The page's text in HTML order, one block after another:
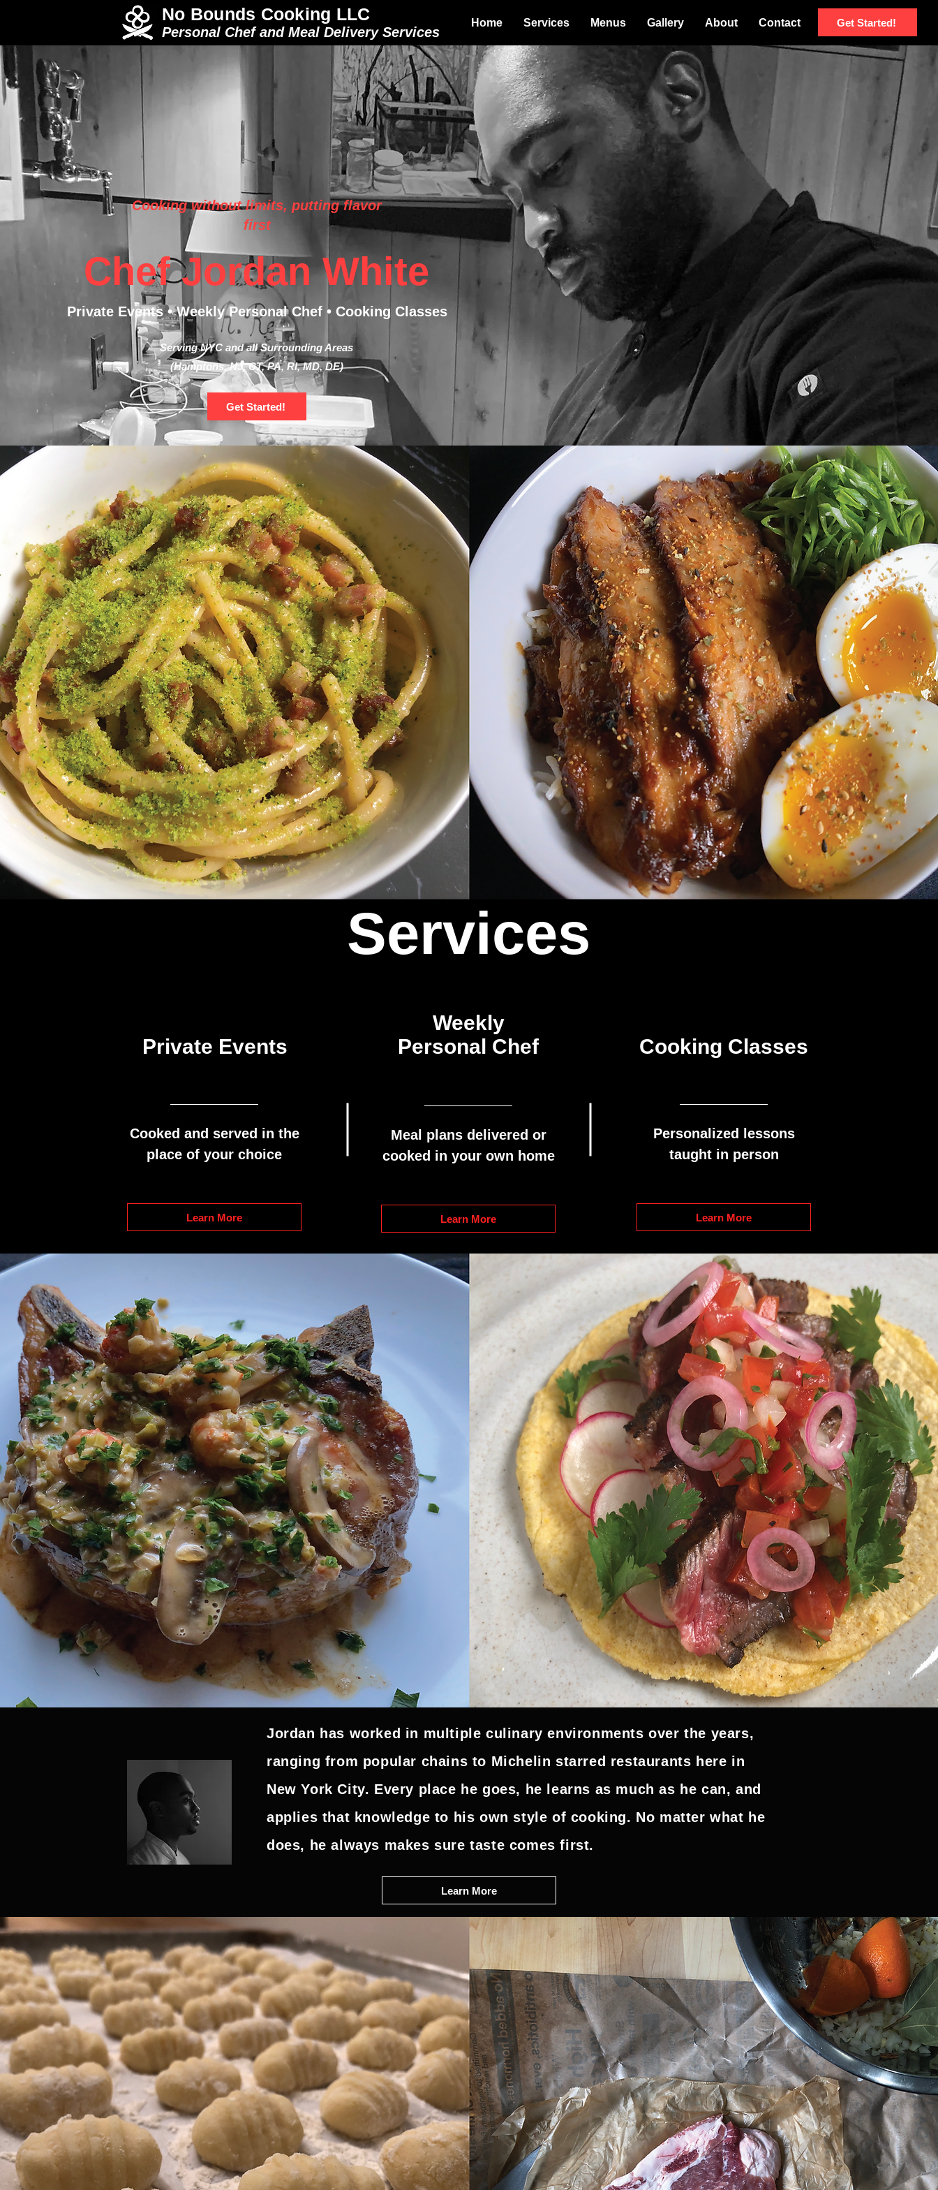
No Bounds Cooking LLC
Personal Chef and Meal Delivery Services
Home Services Menus Gallery About Contact Get Started!
Cooking without limits, putting flavor
first
Chef Jordan White
Private Events • Weekly Personal Chef • Cooking Classes
Serving NYC and all Surrounding Areas
(Hamptons, NJ, CT, PA, RI, MD, DE)
Get Started!
Services
Private Events
Cooked and served in the
place of your choice
Learn More
Weekly
Personal Chef
Meal plans delivered or
cooked in your own home
Learn More
Cooking Classes
Personalized lessons
taught in person
Learn More
Jordan has worked in multiple culinary environments over the years,
ranging from popular chains to Michelin starred restaurants here in
New York City. Every place he goes, he learns as much as he can, and
applies that knowledge to his own style of cooking. No matter what he
does, he always makes sure taste comes first.
Learn More